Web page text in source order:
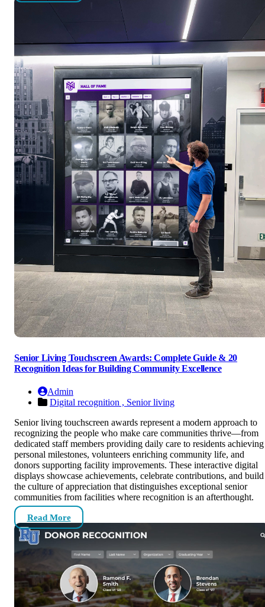
Senior Living Touchscreen Awards: Complete Guide & 20
Recognition Ideas for Building Community Excellence
Admin
Digital recognition , Senior living
Senior living touchscreen awards represent a modern approach to
recognizing the people who make care communities thrive—from
dedicated staff members providing daily care to residents achieving
personal milestones, volunteers enriching community life, and
donors supporting facility improvements. These interactive digital
displays showcase achievements, celebrate contributions, and build
the culture of appreciation that distinguishes exceptional senior
communities from facilities where recognition is an afterthought.
Read More